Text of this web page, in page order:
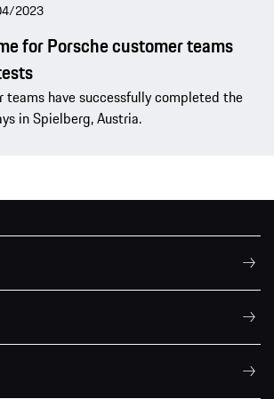
2023
for Porsche customer teams
teams have successfully completed the
in Spielberg, Austria.